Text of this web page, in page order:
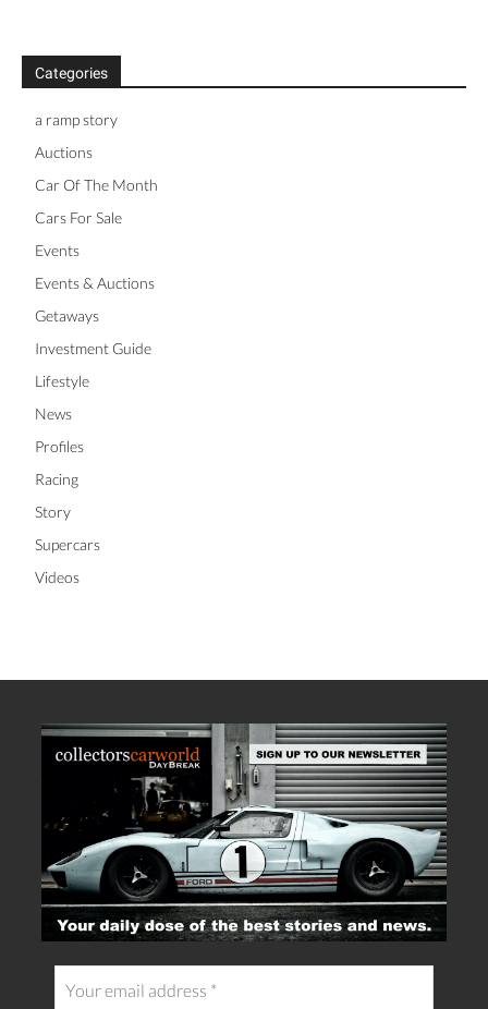
Categories
a ramp story
Auctions
Car Of The Month
Cars For Sale
Events
Events & Auctions
Getaways
Investment Guide
Lifestyle
News
Profiles
Racing
Story
Supercars
Videos